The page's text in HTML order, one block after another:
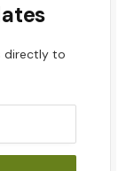
directly to